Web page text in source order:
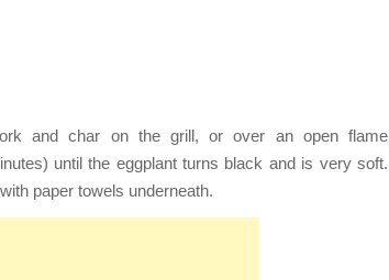
and char on the grill, or over an open flame
until the eggplant turns black and is very soft.
paper towels underneath.